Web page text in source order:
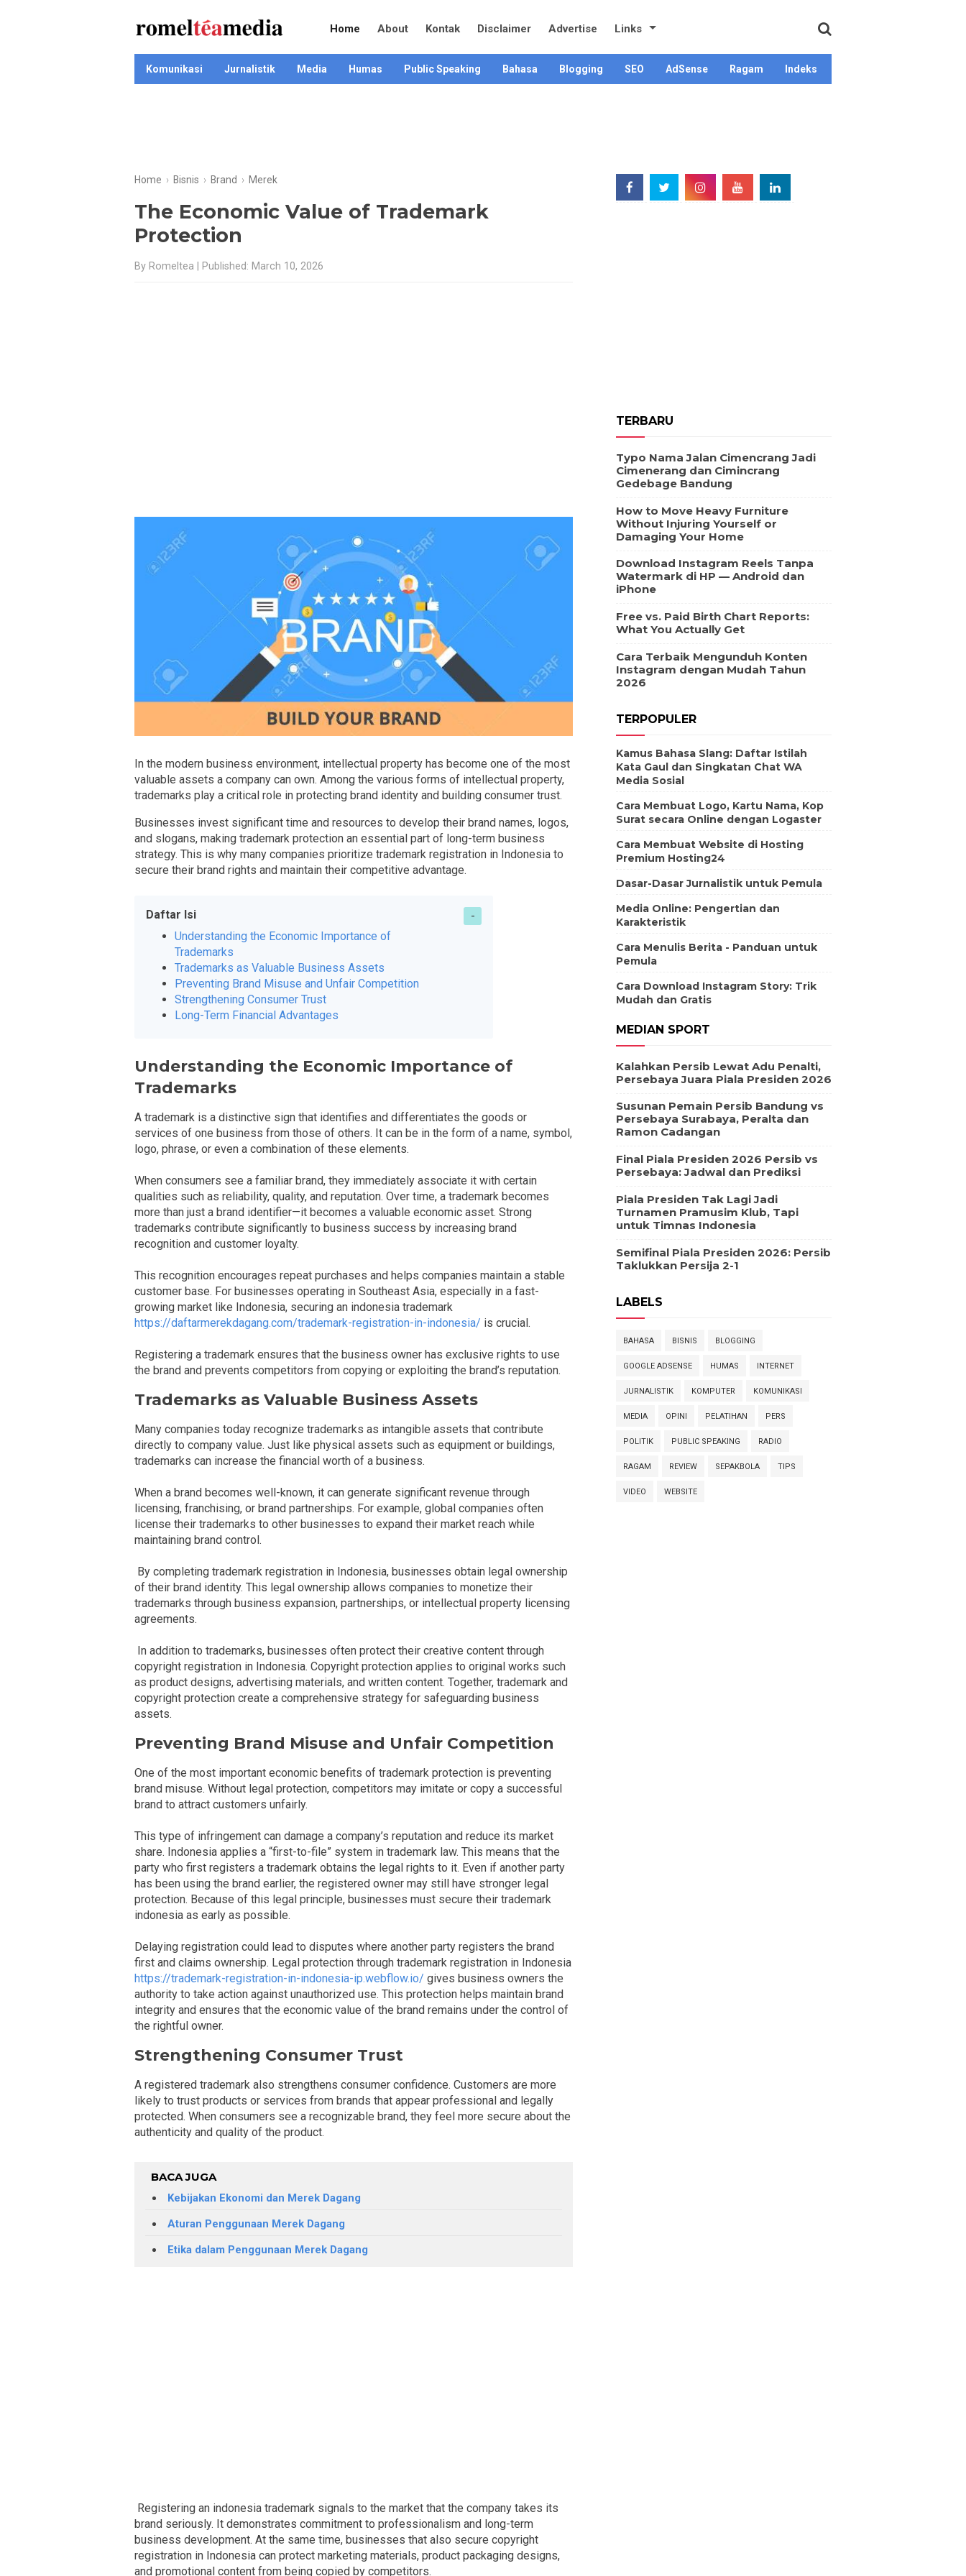
Home About Kontak Disclaimer Advertise Links
Komunikasi Jurnalistik Media Humas Public Speaking Bahasa Blogging SEO AdSense Ragam Indeks
Home › Bisnis › Brand › Merek
The Economic Value of Trademark
Protection
By Romeltea | Published: March 10, 2026
In the modern business environment, intellectual property has become one of the most
valuable assets a company can own. Among the various forms of intellectual property,
trademarks play a critical role in protecting brand identity and building consumer trust.
Businesses invest significant time and resources to develop their brand names, logos,
and slogans, making trademark protection an essential part of long-term business
strategy. This is why many companies prioritize trademark registration in Indonesia to
secure their brand rights and maintain their competitive advantage.
Daftar Isi
Understanding the Economic Importance of
Trademarks
Trademarks as Valuable Business Assets
Preventing Brand Misuse and Unfair Competition
Strengthening Consumer Trust
Long-Term Financial Advantages
Understanding the Economic Importance of
Trademarks
A trademark is a distinctive sign that identifies and differentiates the goods or
services of one business from those of others. It can be in the form of a name, symbol,
logo, phrase, or even a combination of these elements.
When consumers see a familiar brand, they immediately associate it with certain
qualities such as reliability, quality, and reputation. Over time, a trademark becomes
more than just a brand identifier—it becomes a valuable economic asset. Strong
trademarks contribute significantly to business success by increasing brand
recognition and customer loyalty.
This recognition encourages repeat purchases and helps companies maintain a stable
customer base. For businesses operating in Southeast Asia, especially in a fast-
growing market like Indonesia, securing an indonesia trademark
https://daftarmerekdagang.com/trademark-registration-in-indonesia/ is crucial.
Registering a trademark ensures that the business owner has exclusive rights to use
the brand and prevents competitors from copying or exploiting the brand’s reputation.
Trademarks as Valuable Business Assets
Many companies today recognize trademarks as intangible assets that contribute
directly to company value. Just like physical assets such as equipment or buildings,
trademarks can increase the financial worth of a business.
When a brand becomes well-known, it can generate significant revenue through
licensing, franchising, or brand partnerships. For example, global companies often
license their trademarks to other businesses to expand their market reach while
maintaining brand control.
By completing trademark registration in Indonesia, businesses obtain legal ownership
of their brand identity. This legal ownership allows companies to monetize their
trademarks through business expansion, partnerships, or intellectual property licensing
agreements.
In addition to trademarks, businesses often protect their creative content through
copyright registration in Indonesia. Copyright protection applies to original works such
as product designs, advertising materials, and written content. Together, trademark and
copyright protection create a comprehensive strategy for safeguarding business
assets.
Preventing Brand Misuse and Unfair Competition
One of the most important economic benefits of trademark protection is preventing
brand misuse. Without legal protection, competitors may imitate or copy a successful
brand to attract customers unfairly.
This type of infringement can damage a company’s reputation and reduce its market
share. Indonesia applies a “first-to-file” system in trademark law. This means that the
party who first registers a trademark obtains the legal rights to it. Even if another party
has been using the brand earlier, the registered owner may still have stronger legal
protection. Because of this legal principle, businesses must secure their trademark
indonesia as early as possible.
Delaying registration could lead to disputes where another party registers the brand
first and claims ownership. Legal protection through trademark registration in Indonesia
https://trademark-registration-in-indonesia-ip.webflow.io/ gives business owners the
authority to take action against unauthorized use. This protection helps maintain brand
integrity and ensures that the economic value of the brand remains under the control of
the rightful owner.
Strengthening Consumer Trust
A registered trademark also strengthens consumer confidence. Customers are more
likely to trust products or services from brands that appear professional and legally
protected. When consumers see a recognizable brand, they feel more secure about the
authenticity and quality of the product.
BACA JUGA
Kebijakan Ekonomi dan Merek Dagang
Aturan Penggunaan Merek Dagang
Etika dalam Penggunaan Merek Dagang
Registering an indonesia trademark signals to the market that the company takes its
brand seriously. It demonstrates commitment to professionalism and long-term
business development. At the same time, businesses that also secure copyright
registration in Indonesia can protect marketing materials, product packaging designs,
and promotional content from being copied by competitors.
TERBARU
Typo Nama Jalan Cimencrang Jadi
Cimenerang dan Cimincrang
Gedebage Bandung
How to Move Heavy Furniture
Without Injuring Yourself or
Damaging Your Home
Download Instagram Reels Tanpa
Watermark di HP — Android dan
iPhone
Free vs. Paid Birth Chart Reports:
What You Actually Get
Cara Terbaik Mengunduh Konten
Instagram dengan Mudah Tahun
2026
TERPOPULER
Kamus Bahasa Slang: Daftar Istilah
Kata Gaul dan Singkatan Chat WA
Media Sosial
Cara Membuat Logo, Kartu Nama, Kop
Surat secara Online dengan Logaster
Cara Membuat Website di Hosting
Premium Hosting24
Dasar-Dasar Jurnalistik untuk Pemula
Media Online: Pengertian dan
Karakteristik
Cara Menulis Berita - Panduan untuk
Pemula
Cara Download Instagram Story: Trik
Mudah dan Gratis
MEDIAN SPORT
Kalahkan Persib Lewat Adu Penalti,
Persebaya Juara Piala Presiden 2026
Susunan Pemain Persib Bandung vs
Persebaya Surabaya, Peralta dan
Ramon Cadangan
Final Piala Presiden 2026 Persib vs
Persebaya: Jadwal dan Prediksi
Piala Presiden Tak Lagi Jadi
Turnamen Pramusim Klub, Tapi
untuk Timnas Indonesia
Semifinal Piala Presiden 2026: Persib
Taklukkan Persija 2-1
LABELS
BAHASA BISNIS BLOGGING
GOOGLE ADSENSE HUMAS INTERNET
JURNALISTIK KOMPUTER KOMUNIKASI
MEDIA OPINI PELATIHAN PERS
POLITIK PUBLIC SPEAKING RADIO
RAGAM REVIEW SEPAKBOLA TIPS
VIDEO WEBSITE